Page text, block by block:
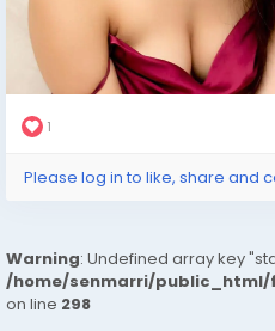
1
Please log in to like, share and
Warning: Undefined array key
/home/senmarri/public_html/
on line 298